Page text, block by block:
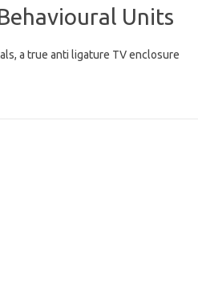
Units
a true anti ligature TV enclosure